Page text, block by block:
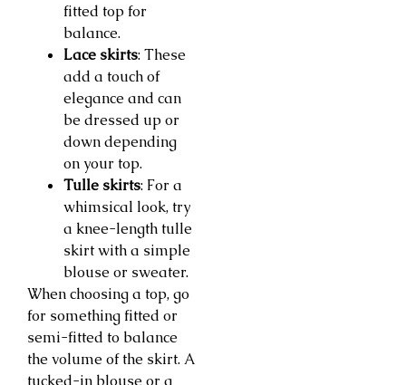
fitted top for
balance.
Lace skirts: These
add a touch of
elegance and can
be dressed up or
down depending
on your top.
Tulle skirts: For a
whimsical look, try
a knee-length tulle
skirt with a simple
blouse or sweater.
When choosing a top, go
for something fitted or
semi-fitted to balance
the volume of the skirt. A
tucked-in blouse or a